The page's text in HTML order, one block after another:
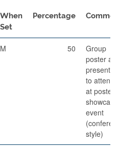
When
Set
Percentage
M 50
Group
poster
to
at poster
showcase
event
style)